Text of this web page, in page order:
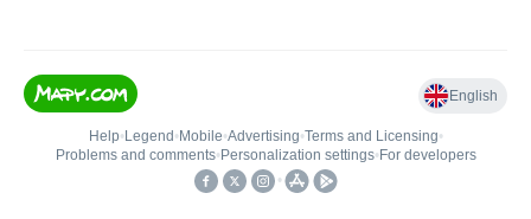
English
Help• Legend • Mobile•Advertising•Terms and Licensing•
Problems and comments• Personalization settings• For developers
•